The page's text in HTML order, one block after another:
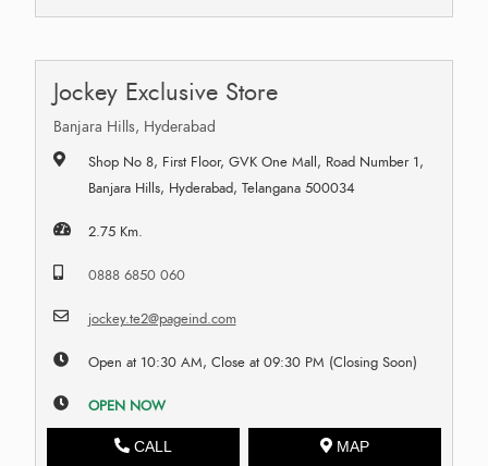
Jockey Exclusive Store
Banjara Hills, Hyderabad
Shop No 8, First Floor, GVK One Mall, Road Number 1,
Banjara Hills, Hyderabad, Telangana 500034
2.75 Km.
0888 6850 060
jockey.te2@pageind.com
Open at 10:30 AM, Close at 09:30 PM (Closing Soon)
OPEN NOW
CALL MAP